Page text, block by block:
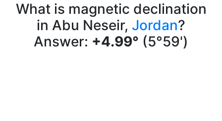
What is magnetic declination
in Abu Neseir, Jordan?
Answer: +4.99° (5°59')